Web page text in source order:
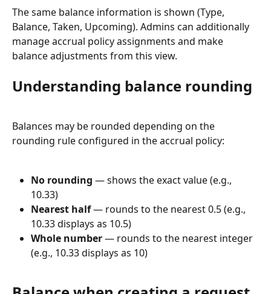
The same balance information is shown (Type,
Balance, Taken, Upcoming). Admins can additionally
manage accrual policy assignments and make
balance adjustments from this view.
Understanding balance rounding
Balances may be rounded depending on the
rounding rule configured in the accrual policy:
No rounding — shows the exact value (e.g.,
10.33)
Nearest half — rounds to the nearest 0.5 (e.g.,
10.33 displays as 10.5)
Whole number — rounds to the nearest integer
(e.g., 10.33 displays as 10)